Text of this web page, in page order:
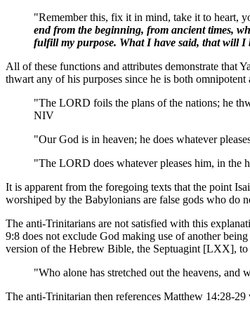
"Remember this, fix it in mind, take it to heart,
end from the beginning, from ancient times,
fulfill my purpose. What I have said, that will
All of these functions and attributes demonstrate that
thwart any of his purposes since he is both omnipotent
"The LORD foils the plans of the nations; he
NIV
"Our God is in heaven; he does whatever
"The LORD does whatever pleases him, in the
It is apparent from the foregoing texts that the point
worshiped by the Babylonians are false gods who do
The anti-Trinitarians are not satisfied with this
9:8 does not exclude God making use of another
version of the Hebrew Bible, the Septuagint [LXX],
"Who alone has stretched out the heavens, and
The anti-Trinitarian then references Matthew 14:28-29